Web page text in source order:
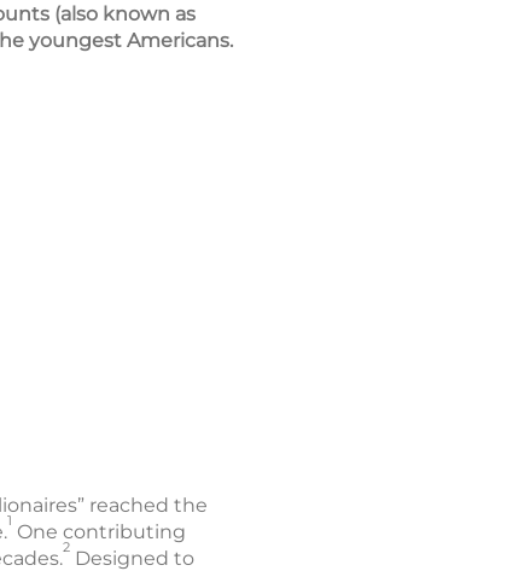
(also known as
youngest Americans.
reached the
1 One contributing
2 Designed to